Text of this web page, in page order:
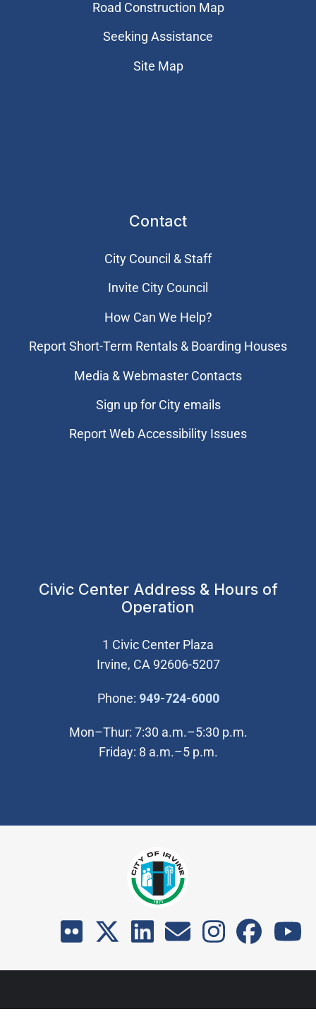
Road Construction Map
Seeking Assistance
Site Map
Contact
City Council & Staff
Invite City Council
How Can We Help?
Report Short-Term Rentals & Boarding Houses
Media & Webmaster Contacts
Sign up for City emails
Report Web Accessibility Issues
Civic Center Address & Hours of
Operation
1 Civic Center Plaza
Irvine, CA 92606-5207
Phone: 949-724-6000(Open in new
Mon–Thur: 7:30 a.m.–5:30 p.m.
Friday: 8 a.m.–5 p.m.